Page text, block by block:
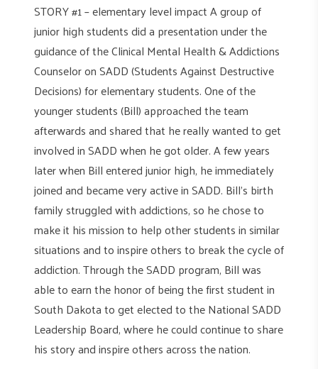
STORY #1 – elementary level impact A group of
junior high students did a presentation under the
guidance of the Clinical Mental Health & Addictions
Counselor on SADD (Students Against Destructive
Decisions) for elementary students. One of the
younger students (Bill) approached the team
afterwards and shared that he really wanted to get
involved in SADD when he got older. A few years
later when Bill entered junior high, he immediately
joined and became very active in SADD. Bill’s birth
family struggled with addictions, so he chose to
make it his mission to help other students in similar
situations and to inspire others to break the cycle of
addiction. Through the SADD program, Bill was
able to earn the honor of being the first student in
South Dakota to get elected to the National SADD
Leadership Board, where he could continue to share
his story and inspire others across the nation.